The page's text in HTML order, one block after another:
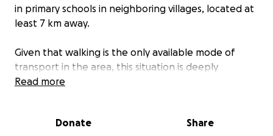
in primary schools in neighboring villages, located at
least 7 km away.
Given that walking is the only available mode of
transport in the area, this situation is deeply
concerning. The village urgently needs a school to
Read more
Donate Share